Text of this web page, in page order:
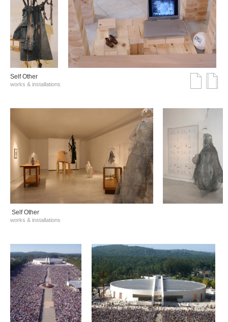
Self Other
works & installations
Self Other
works & installations